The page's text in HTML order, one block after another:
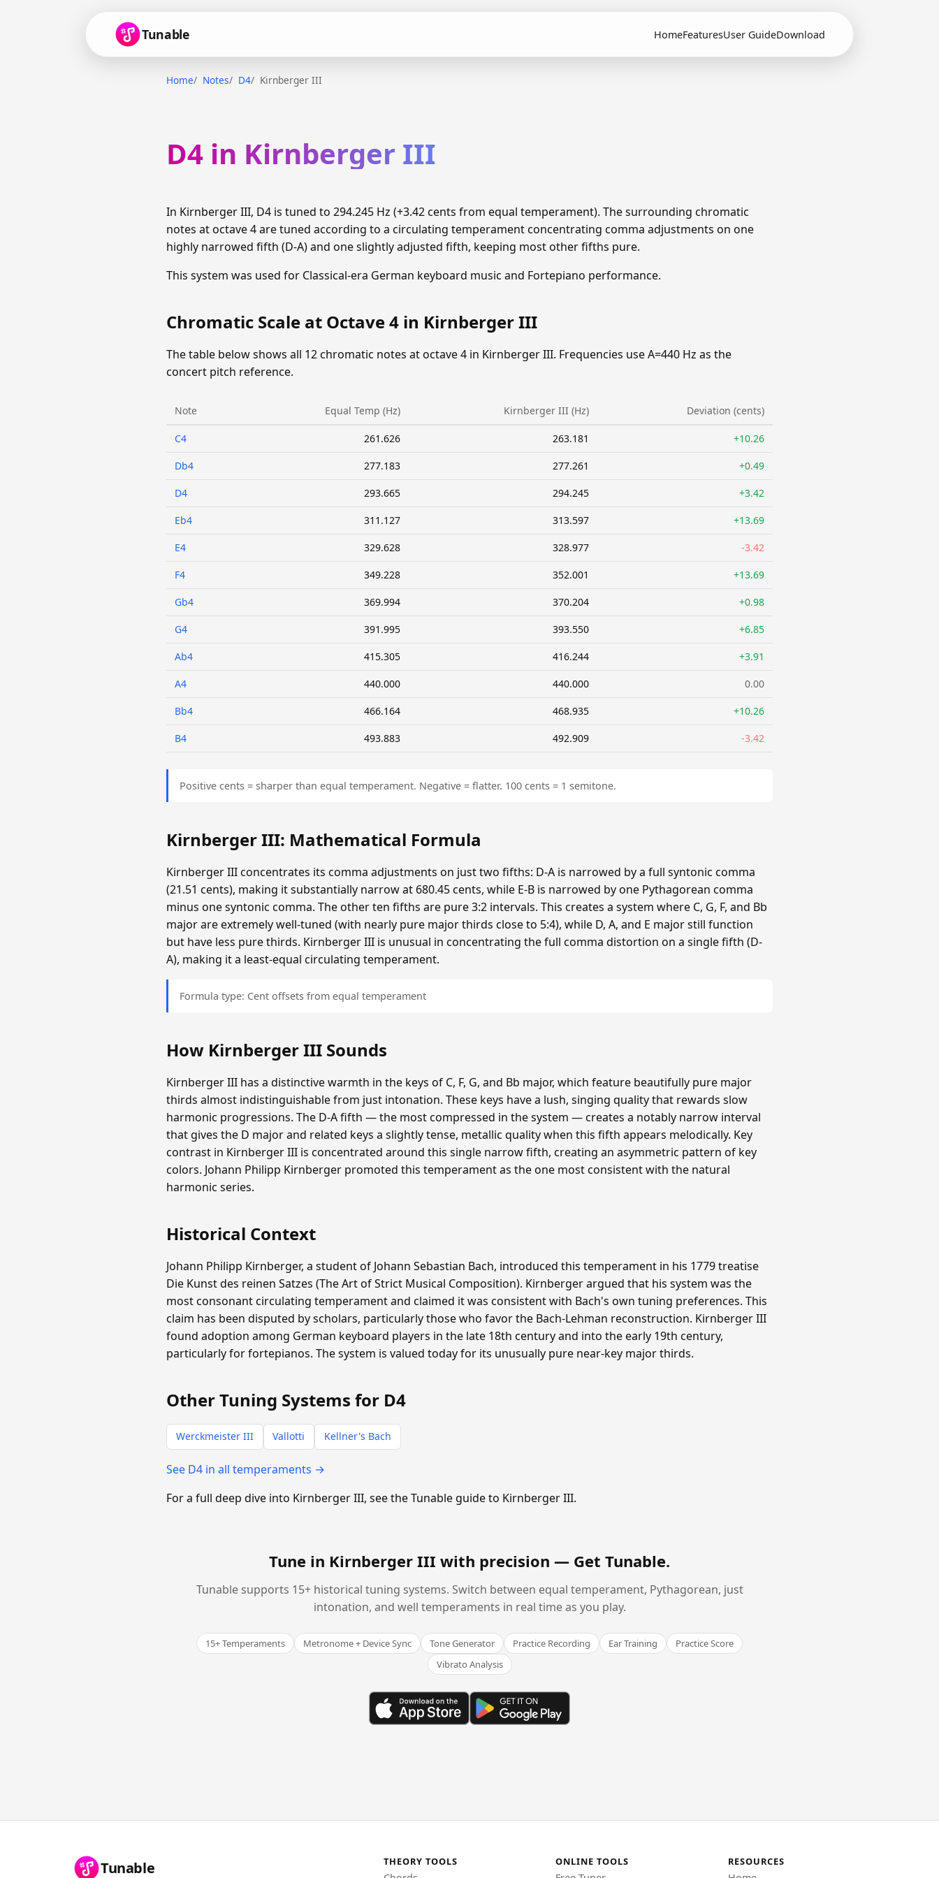
Tunable HomeFeaturesUser GuideDownload
Home Notes D4 Kirnberger III
D4 in Kirnberger III
In Kirnberger III, D4 is tuned to 294.245 Hz (+3.42 cents from equal temperament). The surrounding chromatic
notes at octave 4 are tuned according to a circulating temperament concentrating comma adjustments on one
highly narrowed fifth (D-A) and one slightly adjusted fifth, keeping most other fifths pure.
This system was used for Classical-era German keyboard music and Fortepiano performance.
Chromatic Scale at Octave 4 in Kirnberger III
The table below shows all 12 chromatic notes at octave 4 in Kirnberger III. Frequencies use A=440 Hz as the
concert pitch reference.
Note Equal Temp (Hz) Kirnberger III (Hz) Deviation (cents)
C4 261.626 263.181 +10.26
Db4 277.183 277.261 +0.49
D4 293.665 294.245 +3.42
Eb4 311.127 313.597 +13.69
E4 329.628 328.977 -3.42
F4 349.228 352.001 +13.69
Gb4 369.994 370.204 +0.98
G4 391.995 393.550 +6.85
Ab4 415.305 416.244 +3.91
A4 440.000 440.000 0.00
Bb4 466.164 468.935 +10.26
B4 493.883 492.909 -3.42
Positive cents = sharper than equal temperament. Negative = flatter. 100 cents = 1 semitone.
Kirnberger III: Mathematical Formula
Kirnberger III concentrates its comma adjustments on just two fifths: D-A is narrowed by a full syntonic comma
(21.51 cents), making it substantially narrow at 680.45 cents, while E-B is narrowed by one Pythagorean comma
minus one syntonic comma. The other ten fifths are pure 3:2 intervals. This creates a system where C, G, F, and Bb
major are extremely well-tuned (with nearly pure major thirds close to 5:4), while D, A, and E major still function
but have less pure thirds. Kirnberger III is unusual in concentrating the full comma distortion on a single fifth (D-
A), making it a least-equal circulating temperament.
Formula type: Cent offsets from equal temperament
How Kirnberger III Sounds
Kirnberger III has a distinctive warmth in the keys of C, F, G, and Bb major, which feature beautifully pure major
thirds almost indistinguishable from just intonation. These keys have a lush, singing quality that rewards slow
harmonic progressions. The D-A fifth — the most compressed in the system — creates a notably narrow interval
that gives the D major and related keys a slightly tense, metallic quality when this fifth appears melodically. Key
contrast in Kirnberger III is concentrated around this single narrow fifth, creating an asymmetric pattern of key
colors. Johann Philipp Kirnberger promoted this temperament as the one most consistent with the natural
harmonic series.
Historical Context
Johann Philipp Kirnberger, a student of Johann Sebastian Bach, introduced this temperament in his 1779 treatise
Die Kunst des reinen Satzes (The Art of Strict Musical Composition). Kirnberger argued that his system was the
most consonant circulating temperament and claimed it was consistent with Bach's own tuning preferences. This
claim has been disputed by scholars, particularly those who favor the Bach-Lehman reconstruction. Kirnberger III
found adoption among German keyboard players in the late 18th century and into the early 19th century,
particularly for fortepianos. The system is valued today for its unusually pure near-key major thirds.
Other Tuning Systems for D4
Werckmeister III Vallotti Kellner's Bach
See D4 in all temperaments →
For a full deep dive into Kirnberger III, see the Tunable guide to Kirnberger III.
Tune in Kirnberger III with precision — Get Tunable.
Tunable supports 15+ historical tuning systems. Switch between equal temperament, Pythagorean, just
intonation, and well temperaments in real time as you play.
15+ Temperaments Metronome + Device Sync Tone Generator Practice Recording Ear Training
Practice Score
Vibrato Analysis
Tunable THEORY TOOLS ONLINE TOOLS RESOURCES